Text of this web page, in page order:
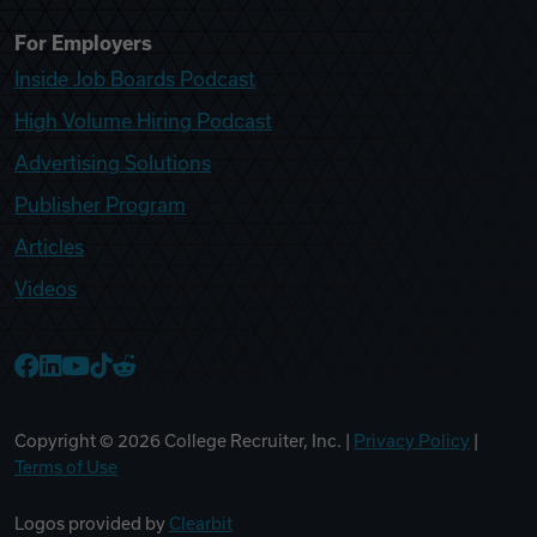
For Employers
Inside Job Boards Podcast
High Volume Hiring Podcast
Advertising Solutions
Publisher Program
Articles
Videos
Copyright © 2026 College Recruiter, Inc. | Privacy Policy
Terms of Use
Logos provided by Clearbit